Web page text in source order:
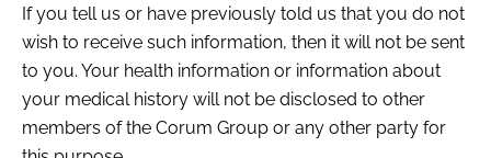
If you tell us or have previously told us that you do not
wish to receive such information, then it will not be sent
to you. Your health information or information about
your medical history will not be disclosed to other
members of the Corum Group or any other party for